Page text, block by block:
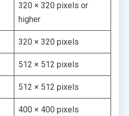
320 × 320 pixels or
higher
320 × 320 pixels
512 × 512 pixels
512 × 512 pixels
400 × 400 pixels